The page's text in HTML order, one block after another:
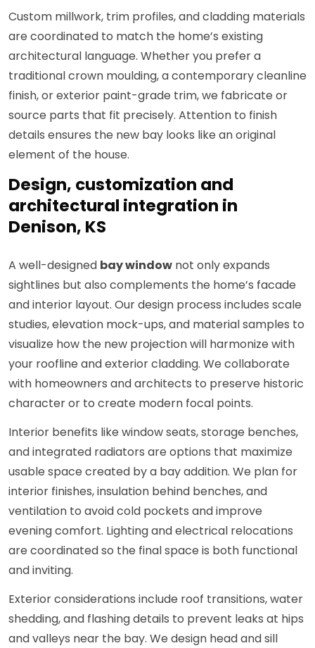
Custom millwork, trim profiles, and cladding materials
are coordinated to match the home’s existing
architectural language. Whether you prefer a
traditional crown moulding, a contemporary cleanline
finish, or exterior paint-grade trim, we fabricate or
source parts that fit precisely. Attention to finish
details ensures the new bay looks like an original
element of the house.
Design, customization and
architectural integration in
Denison, KS
A well-designed bay window not only expands
sightlines but also complements the home’s facade
and interior layout. Our design process includes scale
studies, elevation mock-ups, and material samples to
visualize how the new projection will harmonize with
your roofline and exterior cladding. We collaborate
with homeowners and architects to preserve historic
character or to create modern focal points.
Interior benefits like window seats, storage benches,
and integrated radiators are options that maximize
usable space created by a bay addition. We plan for
interior finishes, insulation behind benches, and
ventilation to avoid cold pockets and improve
evening comfort. Lighting and electrical relocations
are coordinated so the final space is both functional
and inviting.
Exterior considerations include roof transitions, water
shedding, and flashing details to prevent leaks at hips
and valleys near the bay. We design head and sill